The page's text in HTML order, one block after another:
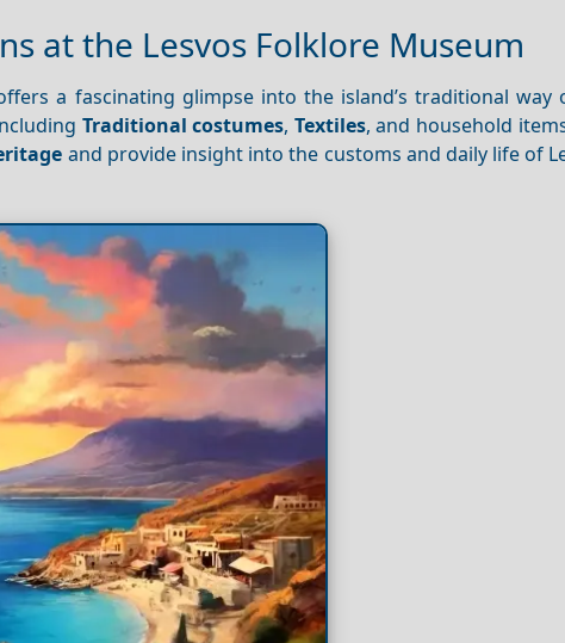
at the Lesvos Folklore Museum
a fascinating glimpse into the island’s traditional way
Traditional costumes, Textiles, and household
and provide insight into the customs and daily life of